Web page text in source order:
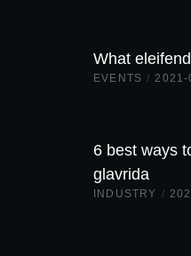
What
EVENTS / 2021-
6 best ways
glavrida
INDUSTRY /